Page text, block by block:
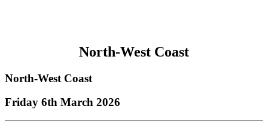
North-West Coast
North-West Coast
Friday 6th March 2026